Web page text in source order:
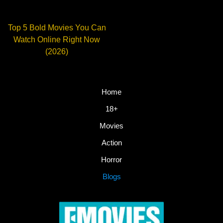
Top 5 Bold Movies You Can
Watch Online Right Now
(2026)
Home
18+
Movies
Action
Horror
Blogs